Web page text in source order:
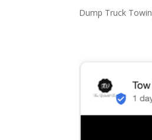
Dump Truck